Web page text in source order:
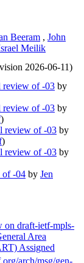
Beeram , John
Meilik
2026-06-11)
review of -03 by
review of -03 by
)
review of -03 by
)
review of -03 by
of -04 by Jen
on draft-ietf-mpls-
Area
Assigned
arch/msg/gen-